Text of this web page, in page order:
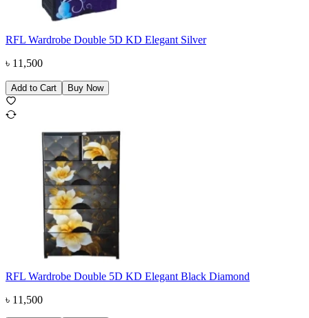
RFL Wardrobe Double 5D KD Elegant Silver
৳ 11,500
Add to Cart Buy Now
RFL Wardrobe Double 5D KD Elegant Black Diamond
৳ 11,500